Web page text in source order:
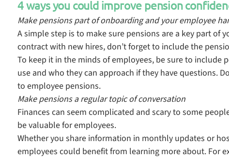
4 ways you could improve pension
Make pensions part of onboarding and your employee
A simple step is to make sure pensions are a key part of
contract with new hires, don’t forget to include the
To keep it in the minds of employees, be sure to include
use and who they can approach if they have questions.
to employee pensions.
Make pensions a regular topic of conversation
Finances can seem complicated and scary to some
be valuable for employees.
Whether you share information in monthly updates or
employees could benefit from learning more about. For